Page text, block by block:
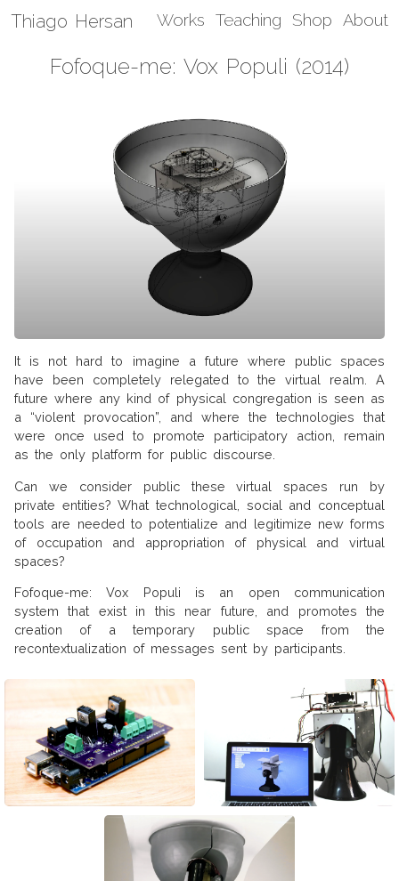
Thiago Hersan Works Teaching Shop About
Fofoque-me: Vox Populi (2014)
It is not hard to imagine a future where public spaces
have been completely relegated to the virtual realm. A
future where any kind of physical congregation is seen as
a “violent provocation”, and where the technologies that
were once used to promote participatory action, remain
as the only platform for public discourse.
Can we consider public these virtual spaces run by
private entities? What technological, social and conceptual
tools are needed to potentialize and legitimize new forms
of occupation and appropriation of physical and virtual
spaces?
Fofoque-me: Vox Populi is an open communication
system that exist in this near future, and promotes the
creation of a temporary public space from the
recontextualization of messages sent by participants.